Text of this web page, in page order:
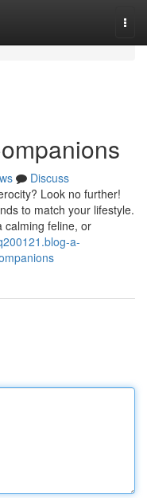
Discuss
Look no further!
to match your lifestyle.
calming feline, or
a-